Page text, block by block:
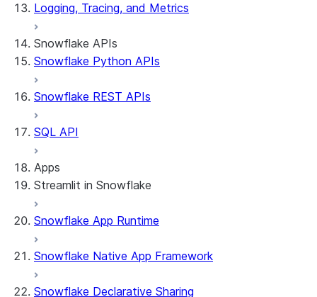
Logging, Tracing, and Metrics
Snowflake APIs
Snowflake Python APIs
Snowflake REST APIs
SQL API
Apps
Streamlit in Snowflake
About Streamlit in Snowflake
Snowflake
Snowflake App Runtime
Snowflake Native App Framework
Snowflake Declarative Sharing